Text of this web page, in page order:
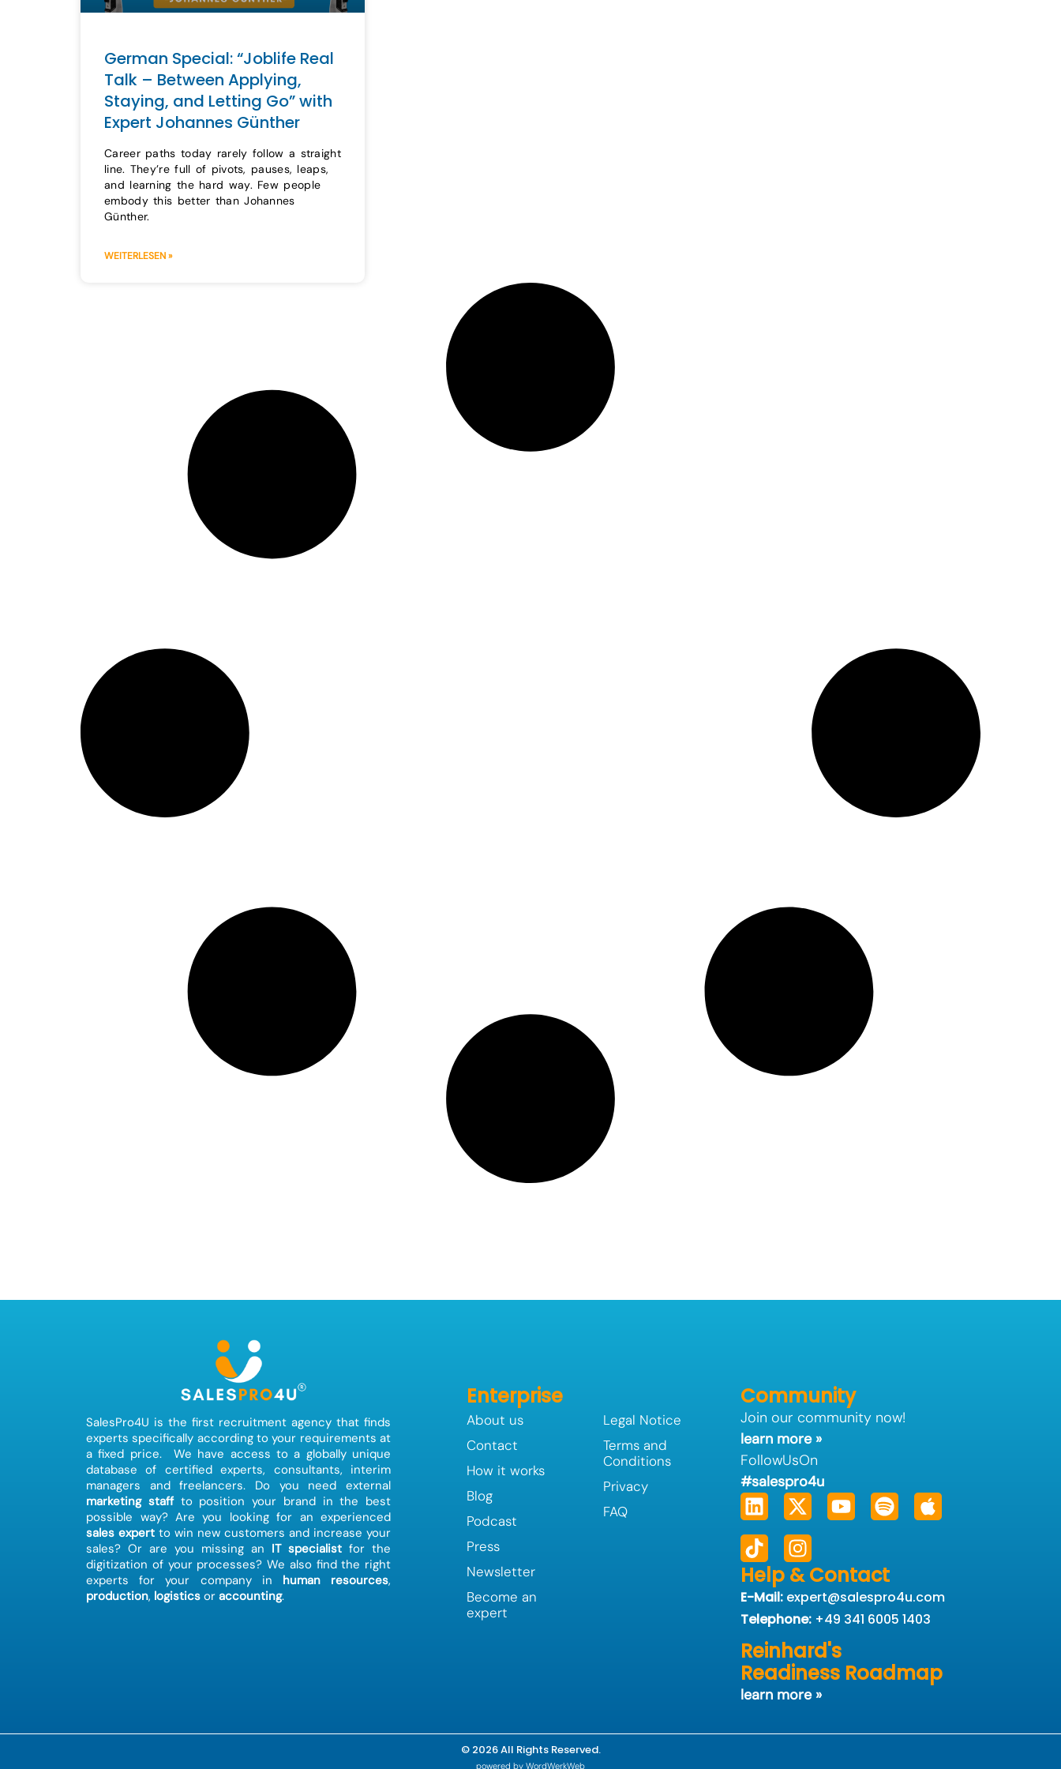
German Special: “Joblife Real
Talk – Between Applying,
Staying, and Letting Go” with
Expert Johannes Günther
Career paths today rarely follow a straight
line. They’re full of pivots, pauses, leaps,
and learning the hard way. Few people
embody this better than Johannes
Günther.
WEITERLESEN »
SalesPro4U is the first recruitment agency that finds
experts specifically according to your requirements at
a fixed price. We have access to a globally unique
database of certified experts, consultants, interim
managers and freelancers. Do you need external
marketing staffto position your brand in the best
possible way? Are you looking for an experienced
sales expert to win new customers and increase your
sales? Or are you missing an IT specialist for the
digitization of your processes? We also find the right
experts for your company in human resources,
production, logistics oraccounting.
Enterprise
About us
Contact
How it works
Blog
Podcast
Press
Newsletter
Become an
expert
Legal Notice
Terms and
Conditions
Privacy
FAQ
Community
Join our community now!
learn more »
FollowUsOn
#salespro4u
Linkedin
X-
twitter
Youtube
SpotifyApple
TiktokInstagram
Help & Contact
E-Mail:expert@salespro4u.com
Telephone:+49 341 6005 1403
Reinhard's
Readiness Roadmap
learn more »
© 2026 All Rights Reserved.
powered by WordWerkWeb